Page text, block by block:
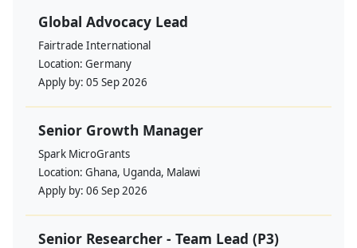
Global Advocacy Lead
Fairtrade International
Location: Germany
Apply by: 05 Sep 2026
Senior Growth Manager
Spark MicroGrants
Location: Ghana, Uganda, Malawi
Apply by: 06 Sep 2026
Senior Researcher - Team Lead (P3)